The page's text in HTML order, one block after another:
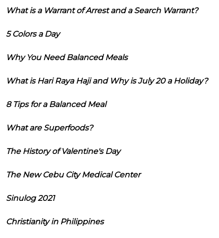
What is a Warrant of Arrest and a Search Warrant?
5 Colors a Day
Why You Need Balanced Meals
What is Hari Raya Haji and Why is July 20 a Holiday?
8 Tips for a Balanced Meal
What are Superfoods?
The History of Valentine's Day
The New Cebu City Medical Center
Sinulog 2021
Christianity in Philippines